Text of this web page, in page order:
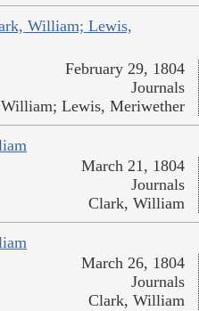
William; Lewis,
February 29, 1804
Journals
Lewis, Meriwether
March 21, 1804
Journals
Clark, William
March 26, 1804
Journals
Clark, William